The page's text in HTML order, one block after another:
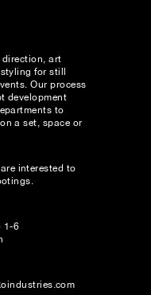
direction, art
for still
Our process
development
to
a set, space or
interested to
1-6